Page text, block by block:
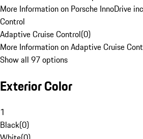
More Information on Porsche InnoDrive
Control
Adaptive Cruise Control(0)
More Information on Adaptive Cruise
Show all 97 options
Exterior Color
1
Black(0)